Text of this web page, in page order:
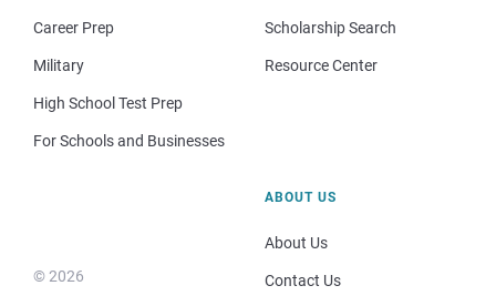
Career Prep
Military
High School Test Prep
For Schools and Businesses
Scholarship Search
Resource Center
© 2026
ABOUT US
About Us
Contact Us